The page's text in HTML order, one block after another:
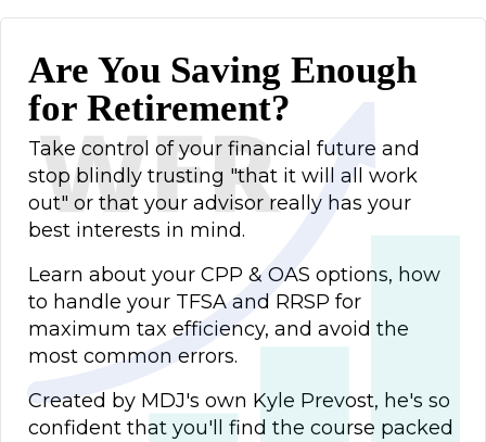
Are You Saving Enough
for Retirement?
Take control of your financial future and
stop blindly trusting "that it will all work
out" or that your advisor really has your
best interests in mind.
Learn about your CPP & OAS options, how
to handle your TFSA and RRSP for
maximum tax efficiency, and avoid the
most common errors.
Created by MDJ's own Kyle Prevost, he's so
confident that you'll find the course packed